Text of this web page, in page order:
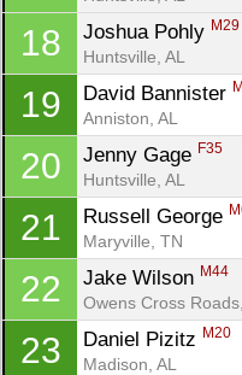
18 Joshua Pohly M29
Huntsville, AL
19 David Bannister
Anniston, AL
20 Jenny Gage F35
Huntsville, AL
21 Russell George
Maryville, TN
22 Jake Wilson M44
Owens Cross Roads,
23 Daniel Pizitz M20
Madison, AL